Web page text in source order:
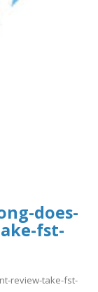
does-
fst-
review-take-fst-